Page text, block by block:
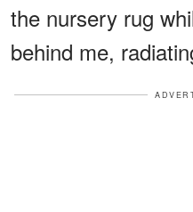
the nursery rug
behind me,